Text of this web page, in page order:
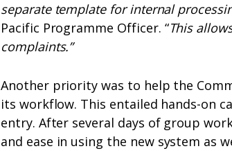
separate template for internal
Pacific Programme Officer. “This
complaints.”
Another priority was to help the
its workflow. This entailed hands-on
entry. After several days of group
and ease in using the new system as